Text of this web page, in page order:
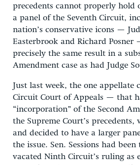
precedents cannot properly hold
a panel of the Seventh Circuit,
nation’s conservative icons —
Easterbrook and Richard Posner
precisely the same result in a
Amendment case as had Judge
Just last week, the one
Circuit Court of Appeals — that
“incorporation” of the Second
the Supreme Court’s
and decided to have a larger
the issue. Sen. Sessions had
vacated Ninth Circuit’s ruling as